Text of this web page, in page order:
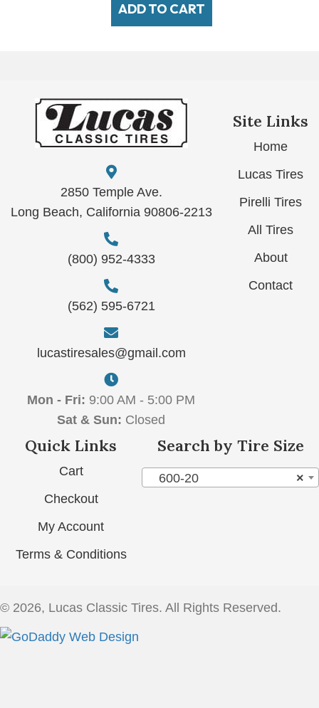
ADD TO CART
2850 Temple Ave.
Long Beach, California 90806-2213
(800) 952-4333
(562) 595-6721
lucastiresales@gmail.com
Mon - Fri: 9:00 AM - 5:00 PM
Sat & Sun: Closed
Site Links
Home
Lucas Tires
Pirelli Tires
All Tires
About
Contact
Quick Links
Cart
Checkout
My Account
Terms & Conditions
Search by Tire Size
×
600-20
© 2026, Lucas Classic Tires. All Rights Reserved.